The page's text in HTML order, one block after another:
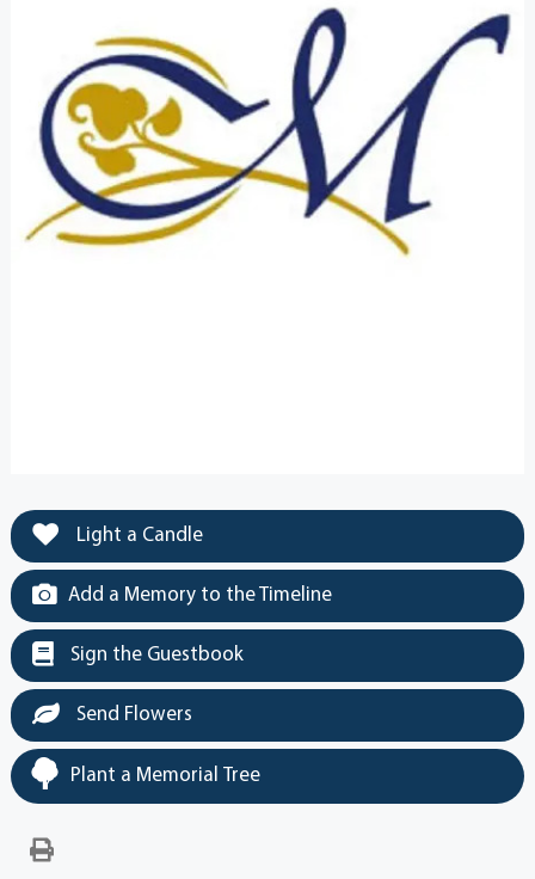
Light a Candle
Add a Memory to the Timeline
Sign the Guestbook
Send Flowers
Plant a Memorial Tree